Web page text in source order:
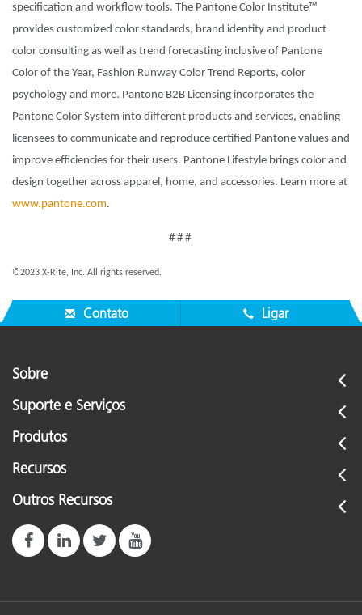
specification and workflow tools. The Pantone Color Institute™
provides customized color standards, brand identity and product
color consulting as well as trend forecasting inclusive of Pantone
Color of the Year, Fashion Runway Color Trend Reports, color
psychology and more. Pantone B2B Licensing incorporates the
Pantone Color System into different products and services, enabling
licensees to communicate and reproduce certified Pantone values and
improve efficiencies for their users. Pantone Lifestyle brings color and
design together across apparel, home, and accessories. Learn more at
www.pantone.com.
# # #
©2023 X-Rite, Inc. All rights reserved.
Contato Ligar
Sobre
Suporte e Serviços
Produtos
Recursos
Outros Recursos